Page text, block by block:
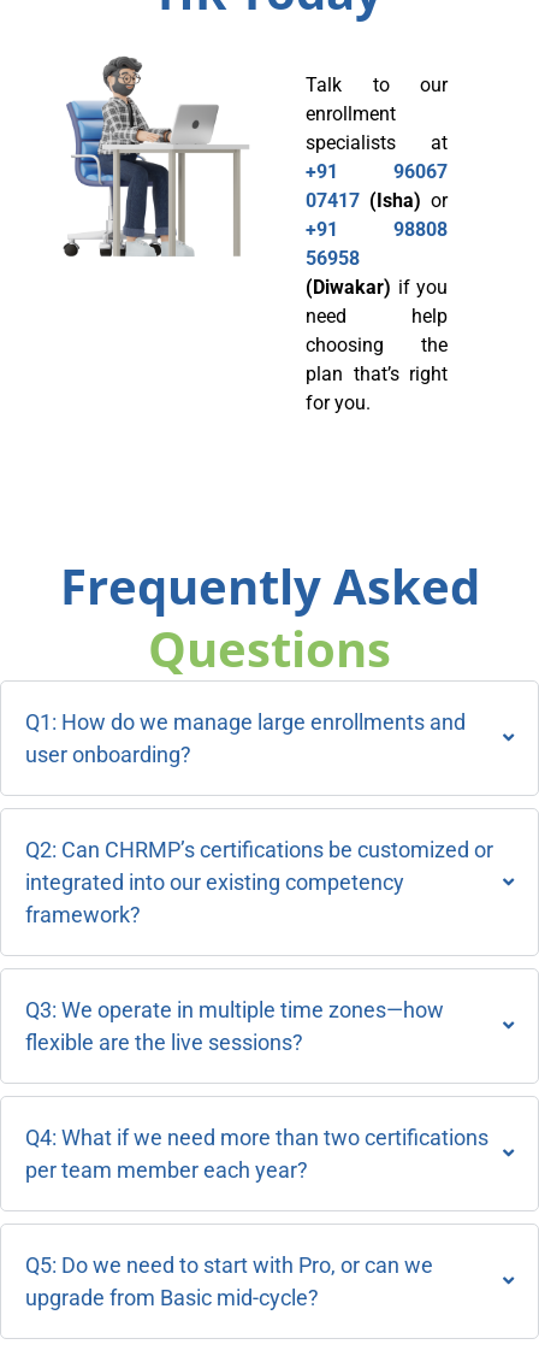
Talk to our
enrollment
specialists at
+91 96067
07417 (Isha) or
+91 98808
56958
(Diwakar) if you
need help
choosing the
plan that’s right
for you.
Frequently Asked
Questions
Q1: How do we manage large enrollments and
user onboarding?
Q2: Can CHRMP’s certifications be customized or
integrated into our existing competency
framework?
Q3: We operate in multiple time zones—how
flexible are the live sessions?
Q4: What if we need more than two certifications
per team member each year?
Q5: Do we need to start with Pro, or can we
upgrade from Basic mid-cycle?